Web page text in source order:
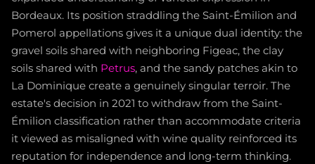
Bordeaux. Its position straddling the Saint-Émilion and
Pomerol appellations gives it a unique dual identity: the
gravel soils shared with neighboring Figeac, the clay
soils shared with Petrus, and the sandy patches akin to
La Dominique create a genuinely singular terroir. The
estate's decision in 2021 to withdraw from the Saint-
Émilion classification rather than accommodate criteria
it viewed as misaligned with wine quality reinforced its
reputation for independence and long-term thinking.